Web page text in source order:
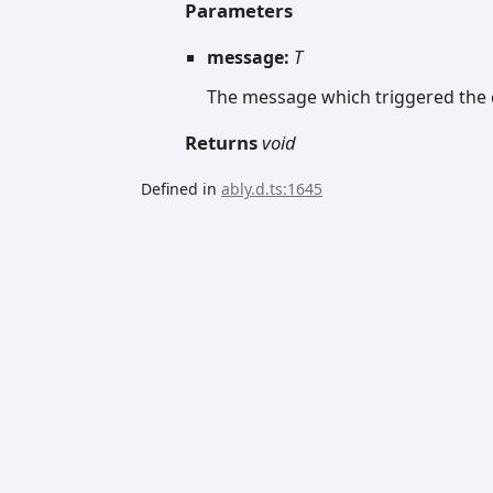
Parameters
message: T
The message which triggered the
Returnsvoid
Defined in ably.d.ts:1645